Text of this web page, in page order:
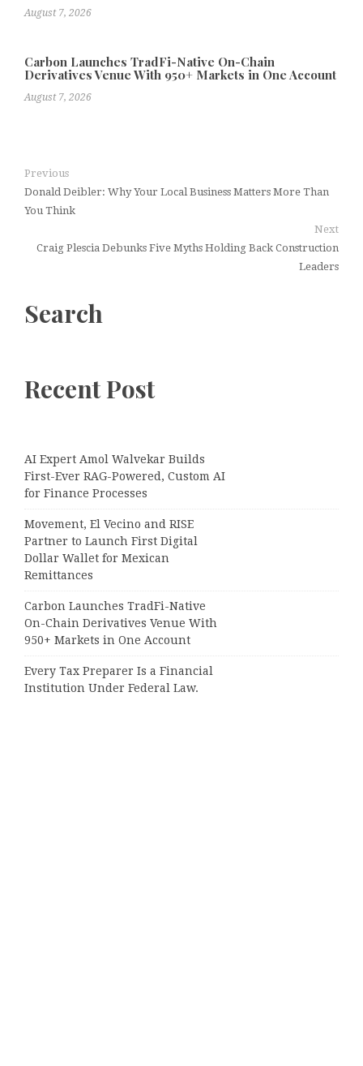
August 7, 2026
Carbon Launches TradFi-Native On-Chain
Derivatives Venue With 950+ Markets in One Account
August 7, 2026
Previous
Donald Deibler: Why Your Local Business Matters More Than
You Think
Next
Craig Plescia Debunks Five Myths Holding Back Construction
Leaders
Search
Recent Post
AI Expert Amol Walvekar Builds
First-Ever RAG-Powered, Custom AI
for Finance Processes
Movement, El Vecino and RISE
Partner to Launch First Digital
Dollar Wallet for Mexican
Remittances
Carbon Launches TradFi-Native
On-Chain Derivatives Venue With
950+ Markets in One Account
Every Tax Preparer Is a Financial
Institution Under Federal Law.